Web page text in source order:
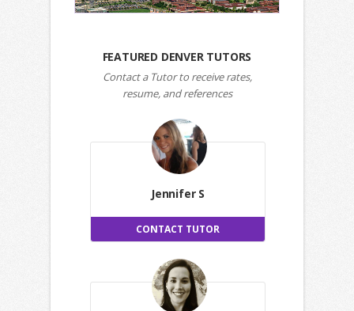
FEATURED DENVER TUTORS
Contact a Tutor to receive rates,
resume, and references
Jennifer S
CONTACT TUTOR